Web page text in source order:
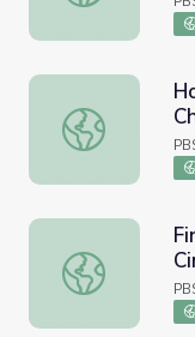
How to Find
Fire Chemistry